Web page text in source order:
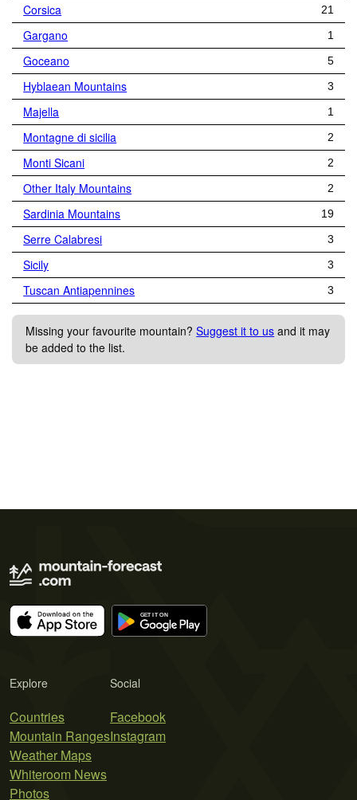
Corsica 21
Gargano 1
Goceano 5
Hyblaean Mountains 3
Majella 1
Montagne di sicilia 2
Monti Sicani 2
Other Italy Mountains 2
Sardinia Mountains 19
Serre Calabresi 3
Sicily 3
Tuscan Antiapennines 3
Missing your favourite mountain?Suggest it to us and it may
be added to the list.
Explore
Countries
Mountain Ranges
Weather Maps
Whiteroom News
Photos
Social
Facebook
Instagram